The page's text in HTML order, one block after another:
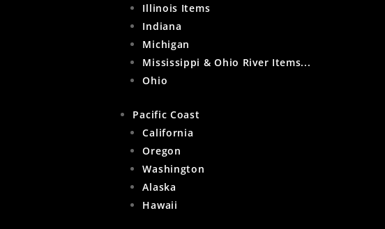
Illinois Items
Indiana
Michigan
Mississippi & Ohio River Items...
Ohio
Pacific Coast
California
Oregon
Washington
Alaska
Hawaii